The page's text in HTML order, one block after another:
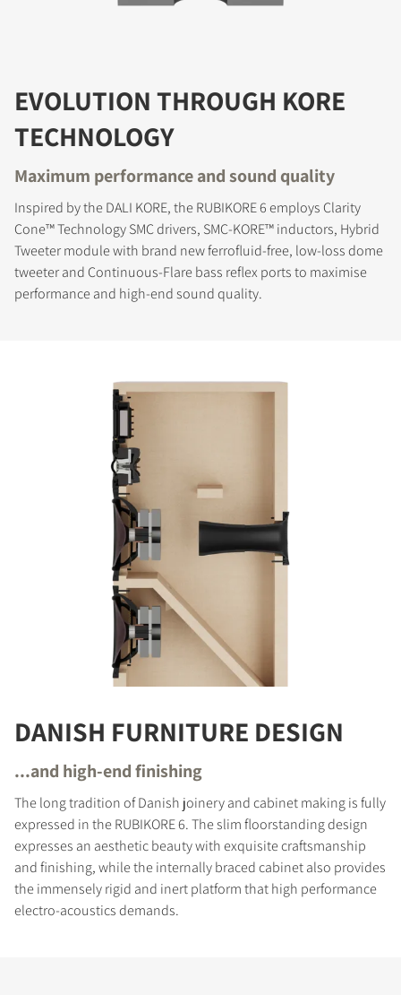
EVOLUTION THROUGH KORE
TECHNOLOGY
Maximum performance and sound quality
Inspired by the DALI KORE, the RUBIKORE 6 employs Clarity
Cone™ Technology SMC drivers, SMC-KORE™ inductors, Hybrid
Tweeter module with brand new ferrofluid-free, low-loss dome
tweeter and Continuous-Flare bass reflex ports to maximise
performance and high-end sound quality.
DANISH FURNITURE DESIGN
...and high-end finishing
The long tradition of Danish joinery and cabinet making is fully
expressed in the RUBIKORE 6. The slim floorstanding design
expresses an aesthetic beauty with exquisite craftsmanship
and finishing, while the internally braced cabinet also provides
the immensely rigid and inert platform that high performance
electro-acoustics demands.